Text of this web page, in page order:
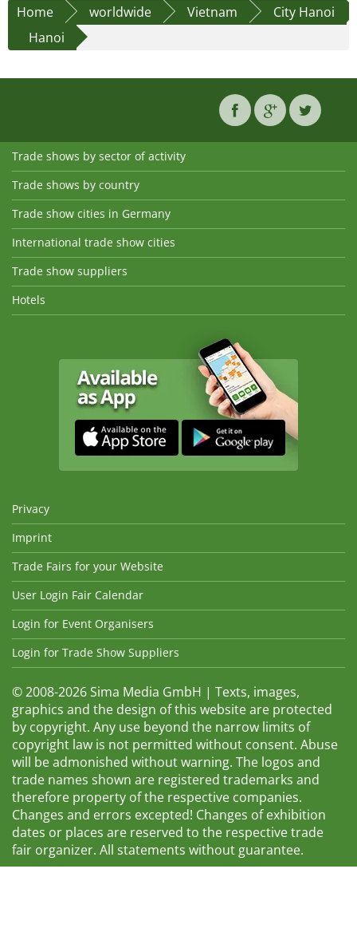
Home worldwide Vietnam
City Hanoi
Hanoi
Trade shows by sector of activity
Trade shows by country
Trade show cities in Germany
International trade show cities
Trade show suppliers
Hotels
Privacy
Imprint
Trade Fairs for your Website
User Login Fair Calendar
Login for Event Organisers
Login for Trade Show Suppliers
© 2008-2026 Sima Media GmbH | Texts, images,
graphics and the design of this website are protected
by copyright. Any use beyond the narrow limits of
copyright law is not permitted without consent. Abuse
will be admonished without warning. The logos and
trade names shown are registered trademarks and
therefore property of the respective companies.
Changes and errors excepted! Changes of exhibition
dates or places are reserved to the respective trade
fair organizer. All statements without guarantee.